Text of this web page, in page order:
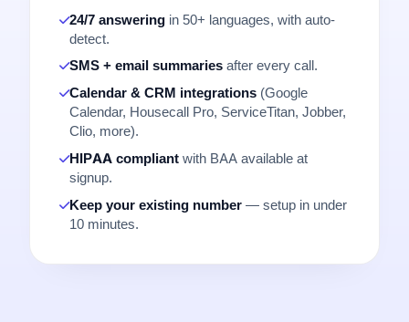
24/7 answering in 50+ languages, with auto-
detect.
SMS + email summaries after every call.
Calendar & CRM integrations (Google
Calendar, Housecall Pro, ServiceTitan, Jobber,
Clio, more).
HIPAA compliant with BAA available at
signup.
Keep your existing number — setup in under
10 minutes.